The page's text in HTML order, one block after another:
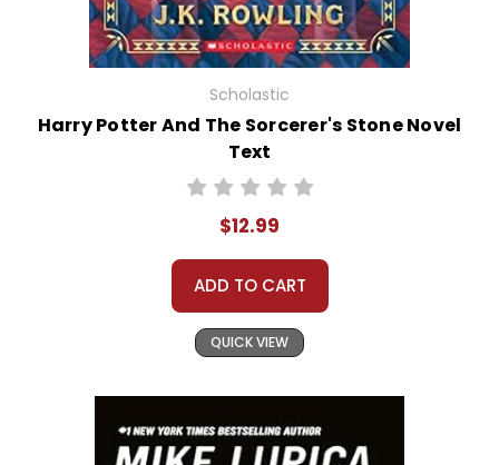
Scholastic
Harry Potter And The Sorcerer's Stone Novel
Text
$12.99
ADD TO CART
QUICK VIEW